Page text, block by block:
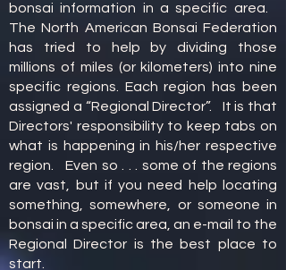
bonsai information in a specific area.
The North American Bonsai Federation
has tried to help by dividing those
millions of miles (or kilometers) into nine
specific regions. Each region has been
assigned a “Regional Director”. It is that
Directors' responsibility to keep tabs on
what is happening in his/her respective
region. Even so . . . some of the regions
are vast, but if you need help locating
something, somewhere, or someone in
bonsai in a specific area, an e-mail to the
Regional Director is the best place to
start.